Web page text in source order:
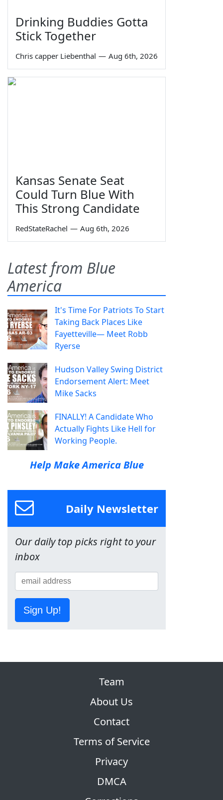
Drinking Buddies Gotta
Stick Together
Chris capper Liebenthal — Aug 6th, 2026
Kansas Senate Seat
Could Turn Blue With
This Strong Candidate
RedStateRachel — Aug 6th, 2026
Latest from Blue
America
It's Time For Patriots To Start
Taking Back Places Like
Fayetteville— Meet Robb
Ryerse
Hudson Valley Swing District
Endorsement Alert: Meet
Mike Sacks
FINALLY! A Candidate Who
Actually Fights Like Hell for
Working People.
Help Make America Blue
Daily Newsletter
Our daily top picks right to your
inbox
Sign Up!
Team
About Us
Contact
Terms of Service
Privacy
DMCA